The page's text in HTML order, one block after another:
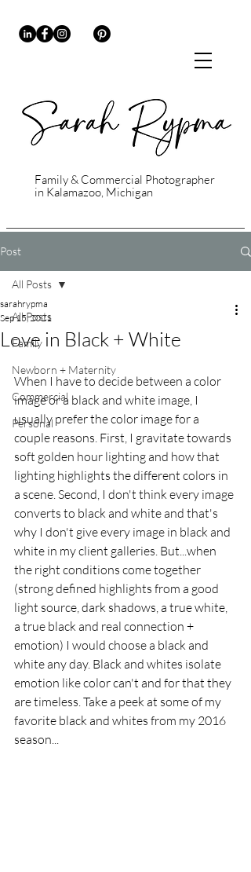
Family & Commercial Photographer
in Kalamazoo, Michigan
Post
All Posts
Family
Newborn + Maternity
Commercial
Personal
All Posts
Love in Black + White
sarahrypma
Sep 15, 2021
When I have to decide between a color
image or a black and white image, I
usually prefer the color image for a
couple reasons. First, I gravitate towards
soft golden hour lighting and how that
lighting highlights the different colors in
a scene. Second, I don't think every image
converts to black and white and that's
why I don't give every image in black and
white in my client galleries. But...when
the right conditions come together
(strong defined highlights from a good
light source, dark shadows, a true white,
a true black and real connection +
emotion) I would choose a black and
white any day. Black and whites isolate
emotion like color can't and for that they
are timeless. Take a peek at some of my
favorite black and whites from my 2016
season...